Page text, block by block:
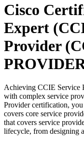
Cisco
Expert
Provider
Achieving CCIE Service
with complex service
Provider certification,
covers core service
that covers service
lifecycle, from designing